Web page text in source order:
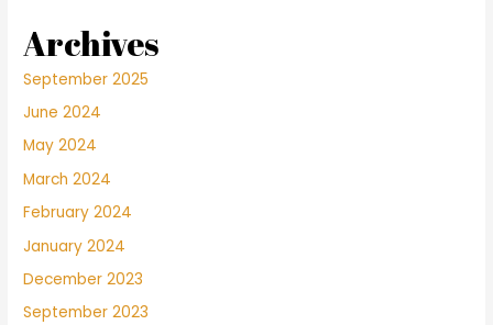
Archives
September 2025
June 2024
May 2024
March 2024
February 2024
January 2024
December 2023
September 2023